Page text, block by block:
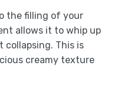
the filling of your
allows it to whip up
This is
creamy texture